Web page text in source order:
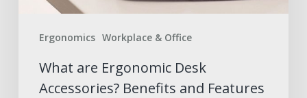
Ergonomics Workplace & Office
What are Ergonomic Desk
Accessories? Benefits and Features